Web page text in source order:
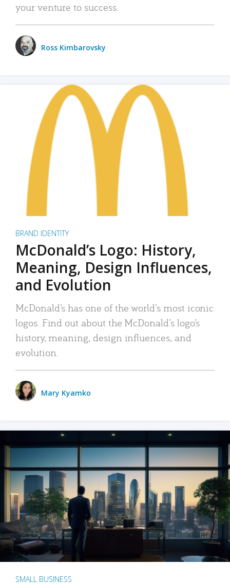
your venture to success.
Ross Kimbarovsky
BRAND IDENTITY
McDonald’s Logo: History,
Meaning, Design Influences,
and Evolution
McDonald’s has one of the world’s most iconic
logos. Find out about the McDonald’s logo’s
history, meaning, design influences, and
evolution.
Mary Kyamko
SMALL BUSINESS